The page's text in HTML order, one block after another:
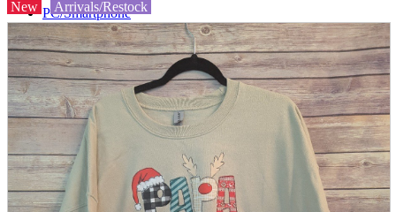
PC/Smartphone
PC/tablet unit
Peripherals
parts
soft
Wearables
Smartphone
accessories
Home appliances, cameras, AV equipment
AV equipment
Cameras and Camcorders
Home Appliances
Books and Comics
New Arrivals/Restock